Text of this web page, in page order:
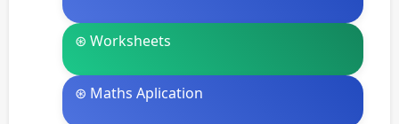
⊛ Worksheets
⊛ Maths Aplication